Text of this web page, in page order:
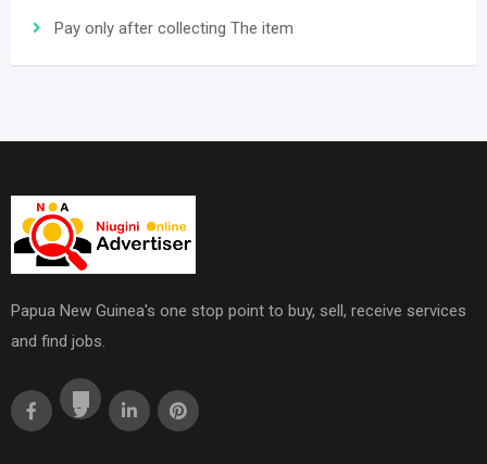
Pay only after collecting The item
Papua New Guinea's one stop point to buy, sell, receive services
and find jobs.